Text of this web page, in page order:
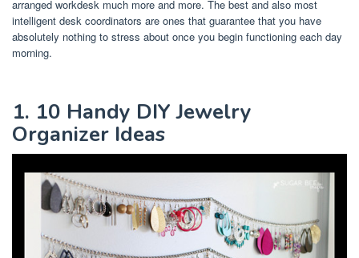
arranged workdesk much more and more. The best and also most
intelligent desk coordinators are ones that guarantee that you have
absolutely nothing to stress about once you begin functioning each day
morning.
1. 10 Handy DIY Jewelry
Organizer Ideas